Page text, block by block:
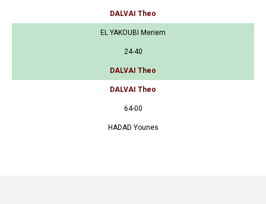
DALVAI Theo
EL YAKOUBI Meriem
24-40
DALVAI Theo
DALVAI Theo
64-00
HADAD Younes